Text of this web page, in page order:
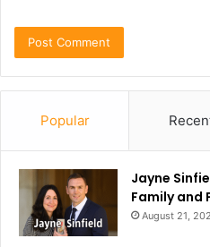
Popular
Jayne
Family and
August 21,